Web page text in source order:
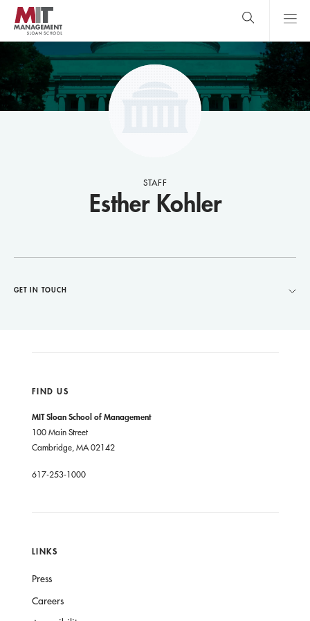
Skip
main
content
MIT Sloan
logo
Search Main
Menu
search
STAFF
Esther Kohler
GET IN TOUCH
FIND US
MIT Sloan School of Management
100 Main Street
Cambridge, MA 02142
617-253-1000
LINKS
Press
Careers